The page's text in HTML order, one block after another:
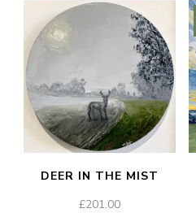
DEER IN THE MIST
£201.00